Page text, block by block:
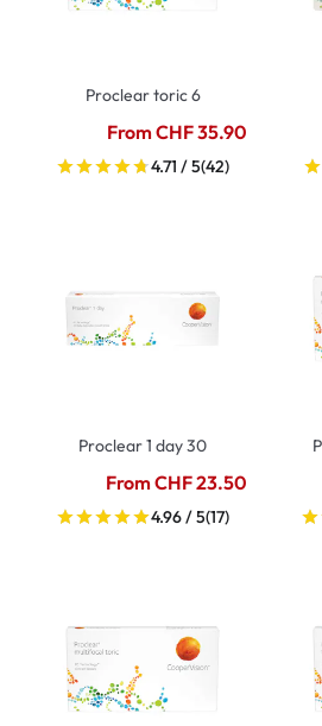
Proclear toric 6
From CHF 35.90
4.71 / 5(42)
Proclear 1 day 30
From CHF 23.50
4.96 / 5(17)